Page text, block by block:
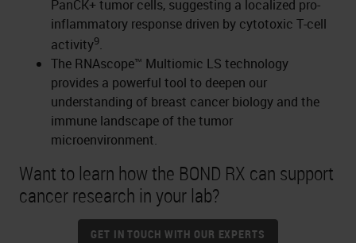
PanCK+ tumor cells, suggesting a localized pro-
inflammatory response driven by cytotoxic T-cell
activity9.
The RNAscope™ Multiomic LS technology
provides a powerful tool to deepen our
understanding of breast cancer biology and the
immune landscape of the tumor
microenvironment.
Want to learn how the BOND RX can support
cancer research in your lab?
GET IN TOUCH WITH OUR EXPERTS